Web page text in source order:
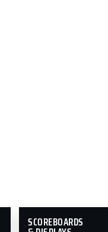
SCOREBOARDS